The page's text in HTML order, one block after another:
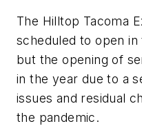
The Hilltop Tacoma
scheduled to open
but the opening of
in the year due to a
issues and residual
the pandemic.